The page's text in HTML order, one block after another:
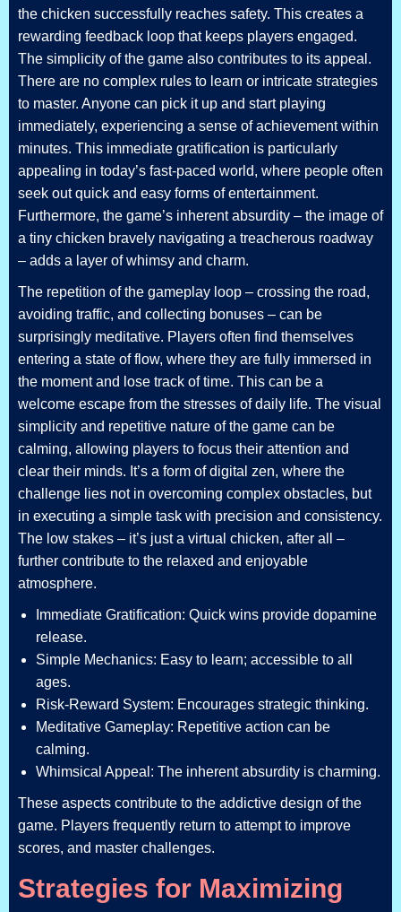
the chicken successfully reaches safety. This creates a
rewarding feedback loop that keeps players engaged.
The simplicity of the game also contributes to its appeal.
There are no complex rules to learn or intricate strategies
to master. Anyone can pick it up and start playing
immediately, experiencing a sense of achievement within
minutes. This immediate gratification is particularly
appealing in today’s fast-paced world, where people often
seek out quick and easy forms of entertainment.
Furthermore, the game’s inherent absurdity – the image of
a tiny chicken bravely navigating a treacherous roadway
– adds a layer of whimsy and charm.
The repetition of the gameplay loop – crossing the road,
avoiding traffic, and collecting bonuses – can be
surprisingly meditative. Players often find themselves
entering a state of flow, where they are fully immersed in
the moment and lose track of time. This can be a
welcome escape from the stresses of daily life. The visual
simplicity and repetitive nature of the game can be
calming, allowing players to focus their attention and
clear their minds. It’s a form of digital zen, where the
challenge lies not in overcoming complex obstacles, but
in executing a simple task with precision and consistency.
The low stakes – it’s just a virtual chicken, after all –
further contribute to the relaxed and enjoyable
atmosphere.
Immediate Gratification: Quick wins provide dopamine
release.
Simple Mechanics: Easy to learn; accessible to all
ages.
Risk-Reward System: Encourages strategic thinking.
Meditative Gameplay: Repetitive action can be
calming.
Whimsical Appeal: The inherent absurdity is charming.
These aspects contribute to the addictive design of the
game. Players frequently return to attempt to improve
scores, and master challenges.
Strategies for Maximizing